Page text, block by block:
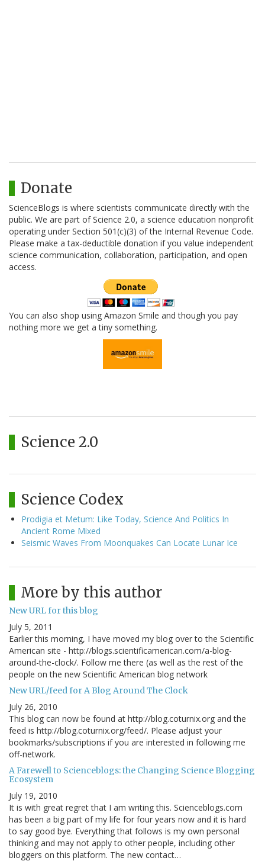
Donate
ScienceBlogs is where scientists communicate directly with the
public. We are part of Science 2.0, a science education nonprofit
operating under Section 501(c)(3) of the Internal Revenue Code.
Please make a tax-deductible donation if you value independent
science communication, collaboration, participation, and open
access.
You can also shop using Amazon Smile and though you pay
nothing more we get a tiny something.
Science 2.0
Science Codex
Prodigia et Metum: Like Today, Science And Politics In
Ancient Rome Mixed
Seismic Waves From Moonquakes Can Locate Lunar Ice
More by this author
New URL for this blog
July 5, 2011
Earlier this morning, I have moved my blog over to the Scientific
American site - http://blogs.scientificamerican.com/a-blog-
around-the-clock/. Follow me there (as well as the rest of the
people on the new Scientific American blog network
New URL/feed for A Blog Around The Clock
July 26, 2010
This blog can now be found at http://blog.coturnix.org and the
feed is http://blog.coturnix.org/feed/. Please adjust your
bookmarks/subscriptions if you are interested in following me
off-network.
A Farewell to Scienceblogs: the Changing Science Blogging
Ecosystem
July 19, 2010
It is with great regret that I am writing this. Scienceblogs.com
has been a big part of my life for four years now and it is hard
to say good bye. Everything that follows is my own personal
thinking and may not apply to other people, including other
bloggers on this platform. The new contact…